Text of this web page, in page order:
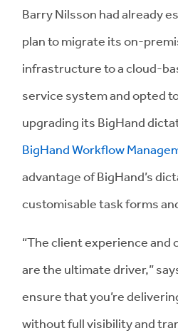
Barry Nilsson had already
plan to migrate its on-
infrastructure to a cloud-
service system and opted
upgrading its BigHand
BigHand Workflow
advantage of BigHand’s
customisable task forms
“The client experience and
are the ultimate driver,”
ensure that you’re
without full visibility and